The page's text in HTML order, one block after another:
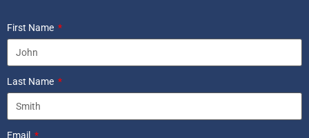
First Name
Last Name
Email